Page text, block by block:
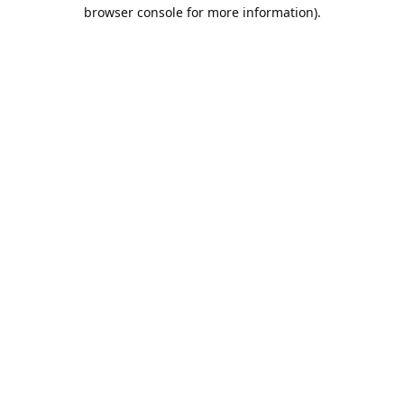
browser console for more information).